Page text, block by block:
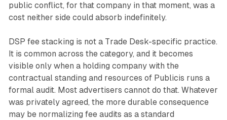
public conflict, for that company in that moment, was a
cost neither side could absorb indefinitely.
DSP fee stacking is not a Trade Desk-specific practice.
It is common across the category, and it becomes
visible only when a holding company with the
contractual standing and resources of Publicis runs a
formal audit. Most advertisers cannot do that. Whatever
was privately agreed, the more durable consequence
may be normalizing fee audits as a standard